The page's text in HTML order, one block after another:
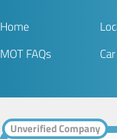
Home
MOT FAQs
Unverified Company